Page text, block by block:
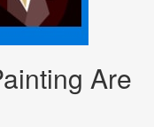
Are